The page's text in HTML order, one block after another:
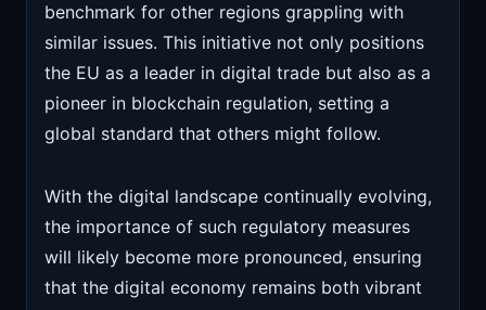
benchmark for other regions grappling with
similar issues. This initiative not only positions
the EU as a leader in digital trade but also as a
pioneer in blockchain regulation, setting a
global standard that others might follow.
With the digital landscape continually evolving,
the importance of such regulatory measures
will likely become more pronounced, ensuring
that the digital economy remains both vibrant